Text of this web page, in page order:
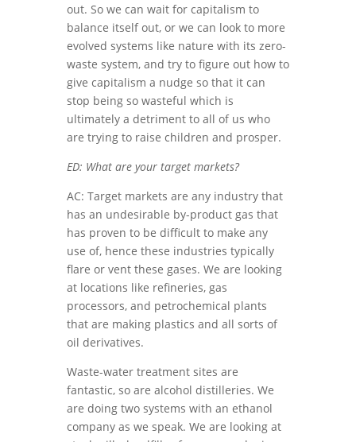
out. So we can wait for capitalism to
balance itself out, or we can look to more
evolved systems like nature with its zero-
waste system, and try to figure out how to
give capitalism a nudge so that it can
stop being so wasteful which is
ultimately a detriment to all of us who
are trying to raise children and prosper.
ED: What are your target markets?
AC: Target markets are any industry that
has an undesirable by-product gas that
has proven to be difficult to make any
use of, hence these industries typically
flare or vent these gases. We are looking
at locations like refineries, gas
processors, and petrochemical plants
that are making plastics and all sorts of
oil derivatives.
Waste-water treatment sites are
fantastic, so are alcohol distilleries. We
are doing two systems with an ethanol
company as we speak. We are looking at